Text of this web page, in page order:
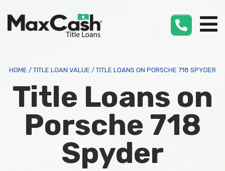
HOME / TITLE LOAN VALUE / TITLE LOANS ON PORSCHE 718 SPYDER
Title Loans on
Porsche 718
Spyder